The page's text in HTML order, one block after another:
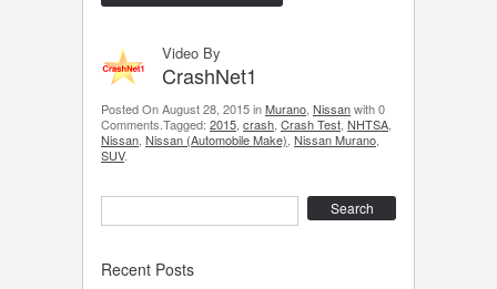
Video By
CrashNet1
Posted On August 28, 2015 inMurano Nissanwith 0
Comments.Tagged: 2015 crash Crash Test NHTSA
Nissan Nissan (Automobile Make) Nissan Murano
SUV.
Recent Posts